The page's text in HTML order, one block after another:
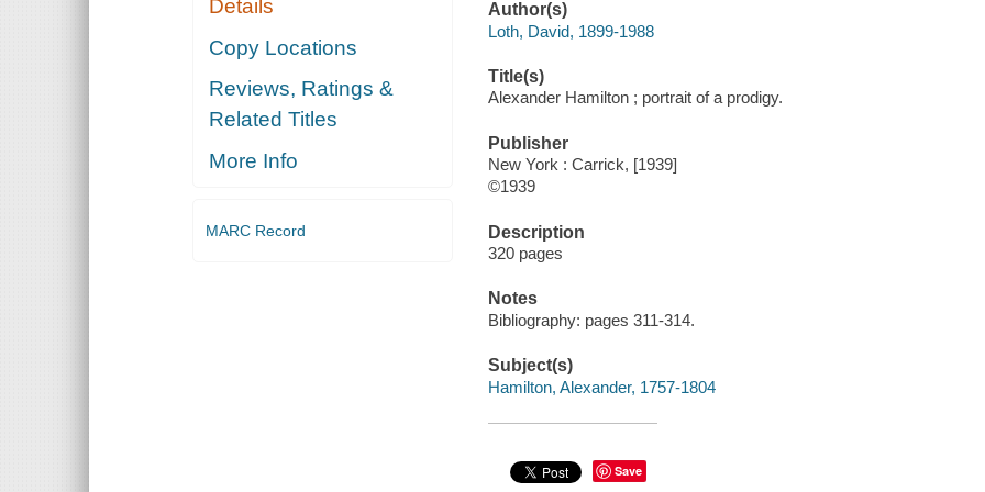
Details
Copy Locations
Reviews, Ratings &
Related Titles
More Info
MARC Record
Author(s)
Loth, David, 1899-1988
Title(s)
Alexander Hamilton ; portrait of a prodigy.
Publisher
New York : Carrick, [1939]
©1939
Description
320 pages
Notes
Bibliography: pages 311-314.
Subject(s)
Hamilton, Alexander, 1757-1804
Save